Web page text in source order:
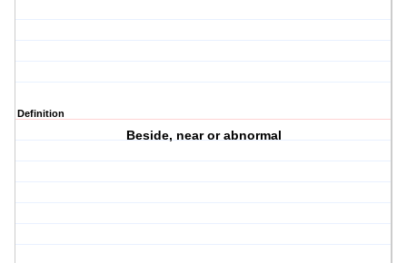
Definition
Beside, near or abnormal